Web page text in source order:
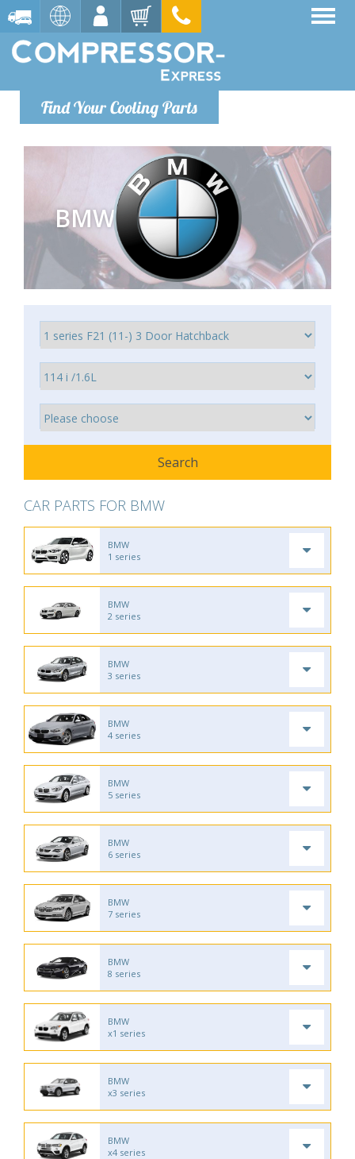
Find Your Cooling Parts
BMW
CAR PARTS FOR BMW
BMW
1 series
BMW
2 series
BMW
3 series
BMW
4 series
BMW
5 series
BMW
6 series
BMW
7 series
BMW
8 series
BMW
x1 series
BMW
x3 series
BMW
x4 series